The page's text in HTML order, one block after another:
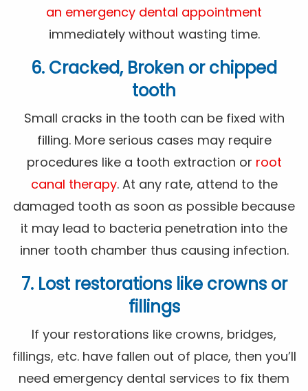
an emergency dental appointment
immediately without wasting time.
6. Cracked, Broken or chipped
tooth
Small cracks in the tooth can be fixed with
filling. More serious cases may require
procedures like a tooth extraction or root
canal therapy. At any rate, attend to the
damaged tooth as soon as possible because
it may lead to bacteria penetration into the
inner tooth chamber thus causing infection.
7. Lost restorations like crowns or
fillings
If your restorations like crowns, bridges,
fillings, etc. have fallen out of place, then you’ll
need emergency dental services to fix them